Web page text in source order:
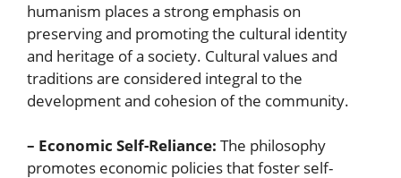
humanism places a strong emphasis on
preserving and promoting the cultural identity
and heritage of a society. Cultural values and
traditions are considered integral to the
development and cohesion of the community.
– Economic Self-Reliance: The philosophy
promotes economic policies that foster self-